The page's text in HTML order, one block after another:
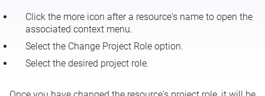
Click the more icon after a resource's name to open the
associated context menu.
Select the Change Project Role option.
Select the desired project role.